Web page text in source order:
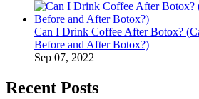
Can I Drink Coffee After Botox?
Before and After Botox?)
Sep 07, 2022
Recent Posts